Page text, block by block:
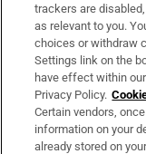
About Us
Irish Times
OUR PARTNERS:
trackers are
as relevant to you.
choices or withdraw
Settings link on the
have effect within
Privacy Policy.
Certain vendors,
information on your
already stored on